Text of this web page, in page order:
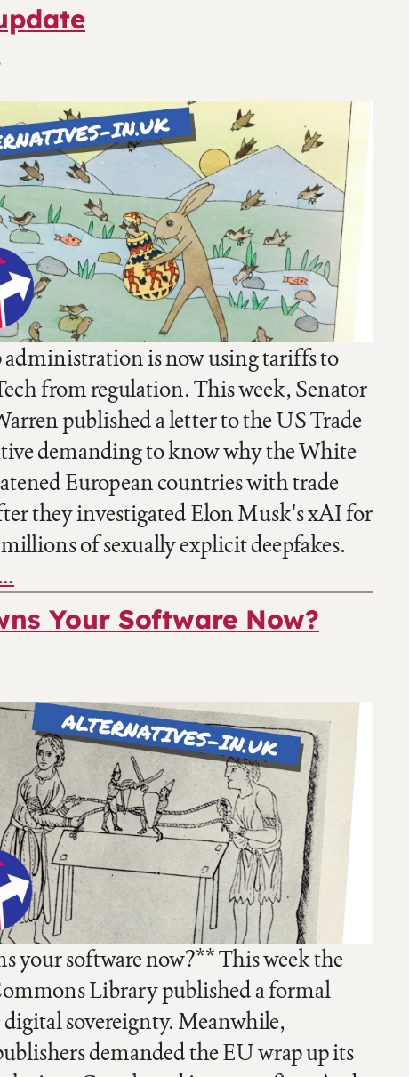
administration is now using tariffs to
from regulation. This week, Senator
published a letter to the US Trade
demanding to know why the White
European countries with trade
they investigated Elon Musk's xAI for
of sexually explicit deepfakes.
Your Software Now?
your software now?** This week the
Library published a formal
sovereignty. Meanwhile,
demanded the EU wrap up its